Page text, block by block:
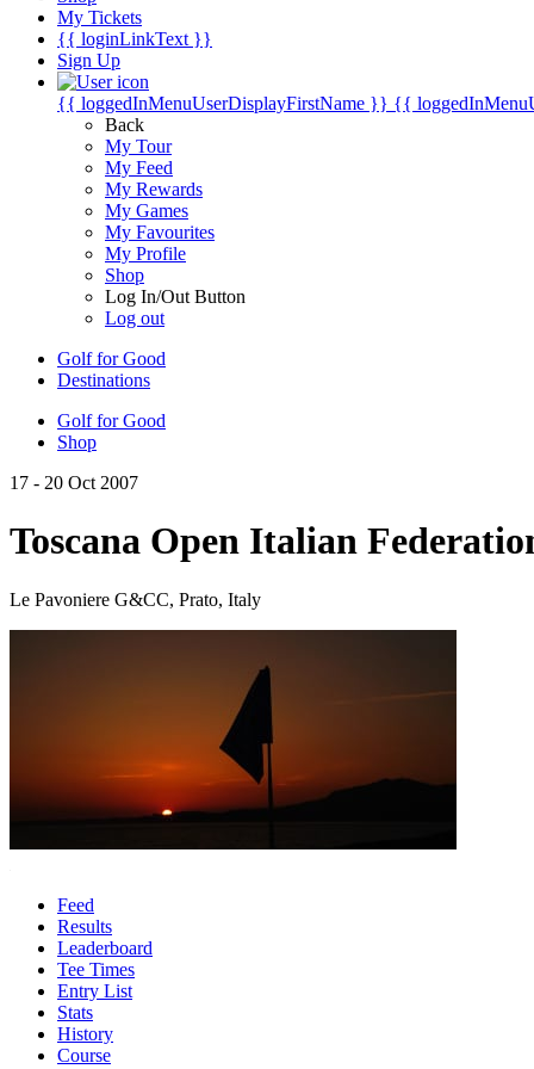
My Tickets
{{ loginLinkText }}
Sign Up
{{ loggedInMenuUserDisplayFirstName }} {{
Back
My Tour
My Feed
My Rewards
My Games
My Favourites
My Profile
Shop
Log In/Out Button
Log out
Golf for Good
Destinations
Golf for Good
Shop
17 - 20 Oct 2007
Toscana Open Italian
Le Pavoniere G&CC, Prato, Italy
Feed
Results
Leaderboard
Tee Times
Entry List
Stats
History
Course